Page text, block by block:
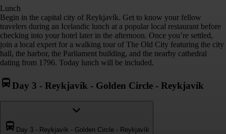
Lunch
Begin in the capital city of Reykjavík. Get to know your fellow
travelers during an Icelandic lunch at a popular local restaurant before
checking into your hotel later in the afternoon. Once you’re settled,
join a local expert for a walking tour of The Old City featuring the city
hall, the harbor, the Parliament building, and the nearby cathedral
dating from 1796. Today lunch will be included.
Day 3 - Reykjavík - Golden Circle - Reykjavík
Day 3 - Reykjavík - Golden Circle - Reykjavík